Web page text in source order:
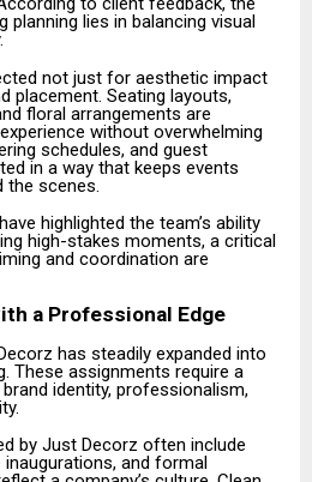
lies in balancing visual
not just for aesthetic impact
placement. Seating layouts,
floral arrangements are
without overwhelming
schedules, and guest
in a way that keeps events
the scenes.
highlighted the team’s ability
high-stakes moments, a critical
and coordination are
a Professional Edge
has steadily expanded into
These assignments require a
identity, professionalism,
by Just Decorz often include
and formal